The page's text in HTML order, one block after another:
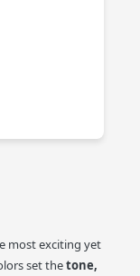
most exciting yet
set thetone,